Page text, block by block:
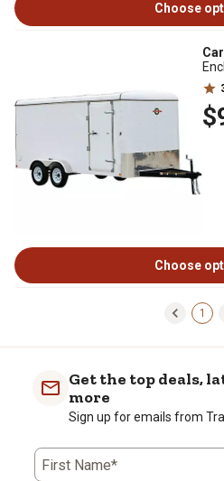
Choose
Choose
1
Get the top deals,
more
Sign up for emails from
First Name*